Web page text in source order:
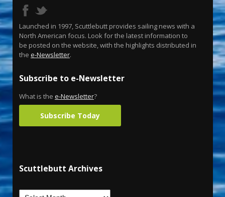
Launched in 1997, Scuttlebutt provides sailing news with a
North American focus. Look for the latest information to
be posted on the website, with the highlights distributed in
the e-Newsletter.
Subscribe to e-Newsletter
What is the e-Newsletter?
Subscribe Today
Scuttlebutt Archives